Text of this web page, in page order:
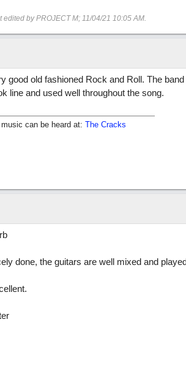
edited by PROJECT M; 11/04/21 10:05 AM.
good old fashioned Rock and Roll. The
line and used well throughout the song.
music can be heard at: The Cracks
done, the guitars are well mixed and